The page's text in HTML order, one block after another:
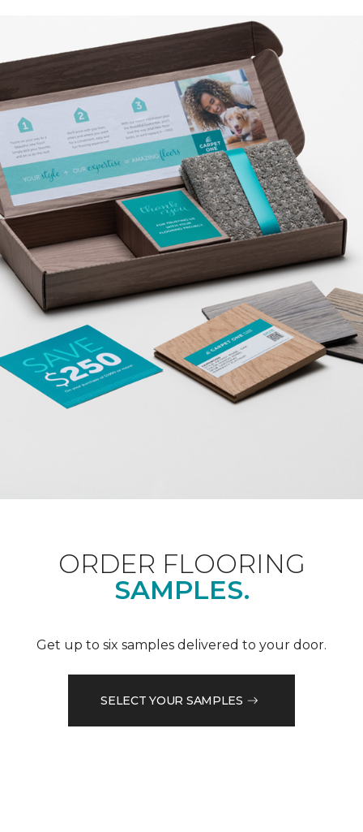
ORDER FLOORING
SAMPLES.
Get up to six samples delivered to your door.
SELECT YOUR SAMPLES